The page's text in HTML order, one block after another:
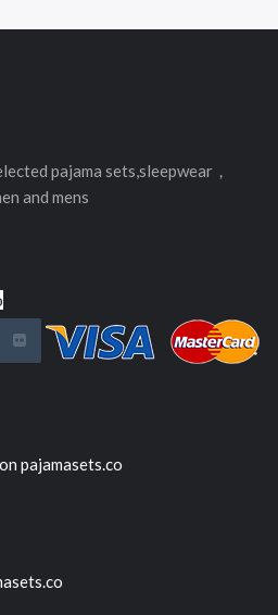
pajama sets,sleepwear，
and mens
pajamasets.co